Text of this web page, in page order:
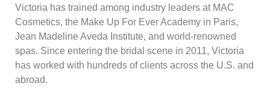
Victoria has trained among industry leaders at MAC
Cosmetics, the Make Up For Ever Academy in Paris,
Jean Madeline Aveda Institute, and world-renowned
spas. Since entering the bridal scene in 2011, Victoria
has worked with hundreds of clients across the U.S. and
abroad.